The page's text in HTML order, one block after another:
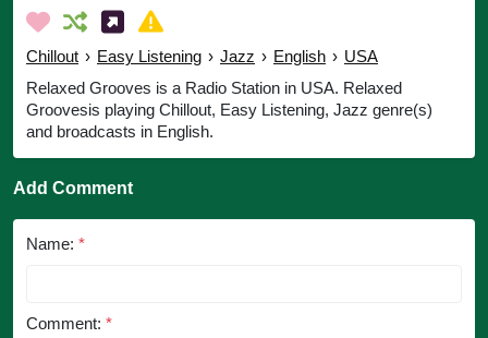
Chillout › Easy Listening › Jazz › English › USA
Relaxed Grooves is a Radio Station in USA. Relaxed
Groovesis playing Chillout, Easy Listening, Jazz genre(s)
and broadcasts in English.
Add Comment
Name: *
Comment: *